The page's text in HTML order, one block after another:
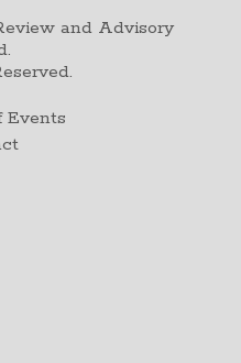
and Advisory
Events